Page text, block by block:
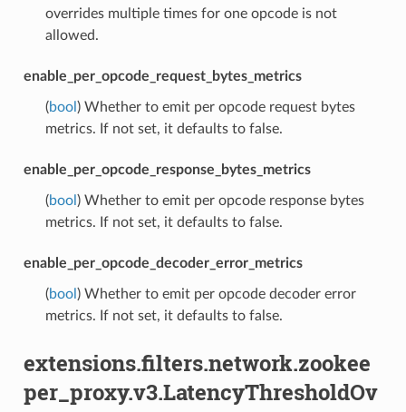
overrides multiple times for one opcode is not
allowed.
enable_per_opcode_request_bytes_metrics
(bool ) Whether to emit per opcode request bytes
metrics. If not set, it defaults to false.
enable_per_opcode_response_bytes_metrics
(bool ) Whether to emit per opcode response bytes
metrics. If not set, it defaults to false.
enable_per_opcode_decoder_error_metrics
(bool ) Whether to emit per opcode decoder error
metrics. If not set, it defaults to false.
extensions.filters.network.zookee
per_proxy.v3.LatencyThresholdOv